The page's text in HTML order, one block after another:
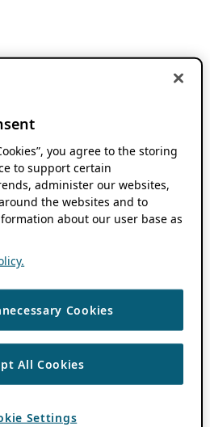
you agree to the storing
to support certain
administer our websites,
the websites and to
about our user base as
Cookies
All Cookies
Settings